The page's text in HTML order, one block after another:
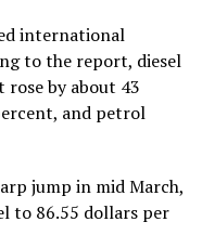
international
to the report, diesel
by about 43
and petrol
jump in mid March,
to 86.55 dollars per